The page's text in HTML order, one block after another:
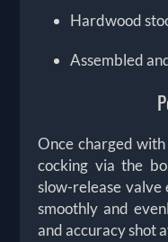
Hardwood
Assembled
Once charged
cocking via the
slow-release valve
smoothly and
and accuracy shot